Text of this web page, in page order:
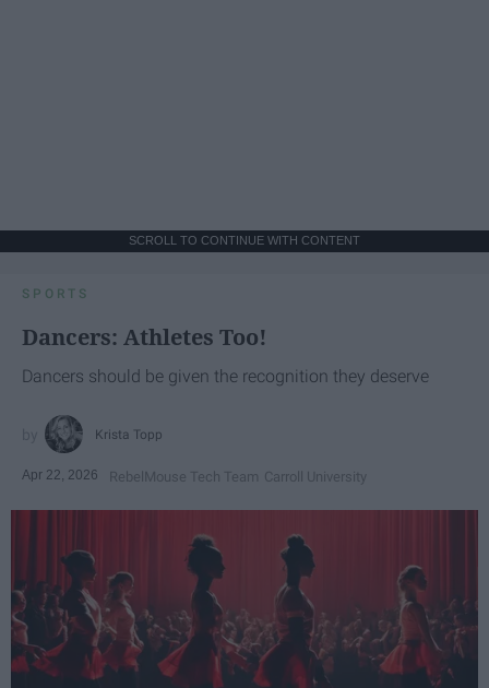
SCROLL TO CONTINUE WITH CONTENT
SPORTS
Dancers: Athletes Too!
Dancers should be given the recognition they deserve
Krista Topp
Apr 22, 2026 RebelMouse Tech Team Carroll University